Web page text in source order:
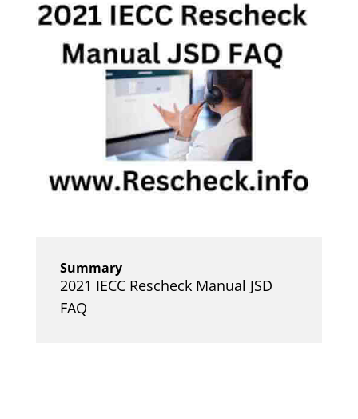
Summary
2021 IECC Rescheck Manual JSD
FAQ